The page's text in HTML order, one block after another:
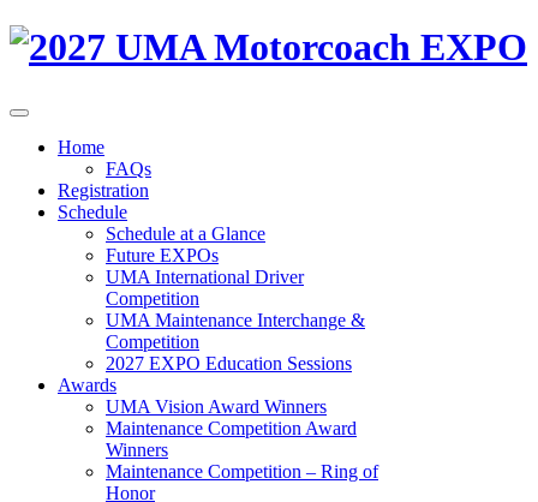
Home
FAQs
Registration
Schedule
Schedule at a Glance
Future EXPOs
UMA International Driver
Competition
UMA Maintenance Interchange &
Competition
2027 EXPO Education Sessions
Awards
UMA Vision Award Winners
Maintenance Competition Award
Winners
Maintenance Competition – Ring of
Honor